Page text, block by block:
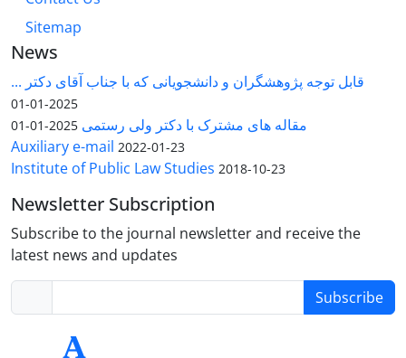
Sitemap
News
قابل توجه پژوهشگران و دانشجویانی که با جناب آقای دکتر ...
2025-01-01
مقاله های مشترک با دکتر ولی رستمی 2025-01-01
Auxiliary e-mail 2022-01-23
Institute of Public Law Studies 2018-10-23
Newsletter Subscription
Subscribe to the journal newsletter and receive the
latest news and updates
Subscribe